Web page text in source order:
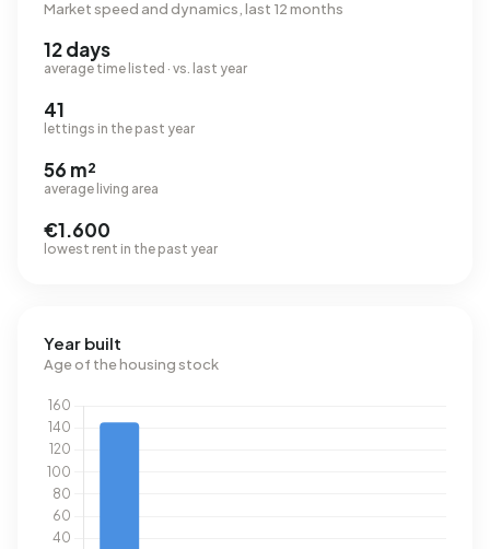
Market speed and dynamics, last 12 months
12 days
average time listed · vs. last year
41
lettings in the past year
56 m²
average living area
€1.600
lowest rent in the past year
Year built
Age of the housing stock